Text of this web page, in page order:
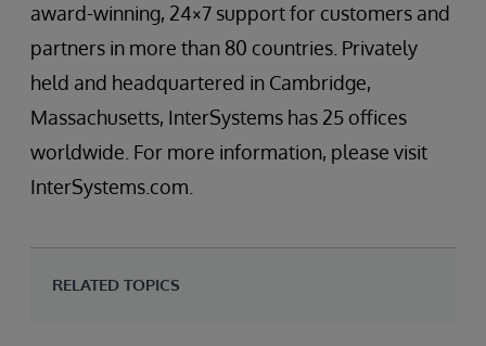
award-winning, 24×7 support for customers and
partners in more than 80 countries. Privately
held and headquartered in Cambridge,
Massachusetts, InterSystems has 25 offices
worldwide. For more information, please visit
InterSystems.com.
RELATED TOPICS